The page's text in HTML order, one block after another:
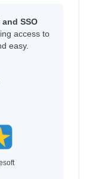
SSO
access to
easy.